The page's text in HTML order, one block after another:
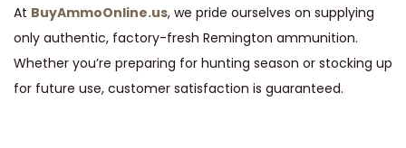
At BuyAmmoOnline.us, we pride ourselves on supplying
only authentic, factory-fresh Remington ammunition.
Whether you’re preparing for hunting season or stocking up
for future use, customer satisfaction is guaranteed.